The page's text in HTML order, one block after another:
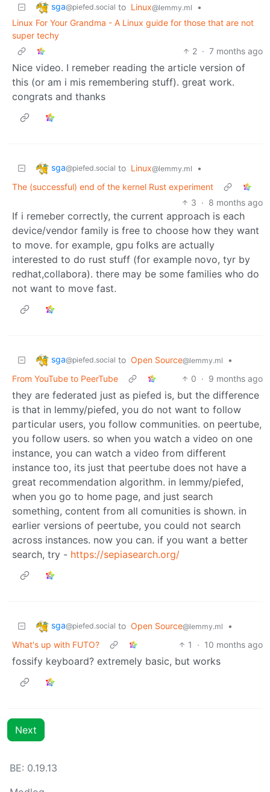
sga@piefed.social to Linux@lemmy.ml
•
Linux For Your Grandma - A Linux guide for those that are not
super techy
2 · 7 months ago
Nice video. I remeber reading the article version of
this (or am i mis remembering stuff). great work.
congrats and thanks
sga@piefed.social to Linux@lemmy.ml
•
The (successful) end of the kernel Rust experiment
3 · 8 months ago
If i remeber correctly, the current approach is each
device/vendor family is free to choose how they want
to move. for example, gpu folks are actually
interested to do rust stuff (for example novo, tyr by
redhat,collabora). there may be some families who do
not want to move fast.
sga@piefed.social to Open Source@lemmy.ml
•
From YouTube to PeerTube
0 · 9 months ago
they are federated just as piefed is, but the difference
is that in lemmy/piefed, you do not want to follow
particular users, you follow communities. on peertube,
you follow users. so when you watch a video on one
instance, you can watch a video from different
instance too, its just that peertube does not have a
great recommendation algorithm. in lemmy/piefed,
when you go to home page, and just search
something, content from all comunities is shown. in
earlier versions of peertube, you could not search
across instances. now you can. if you want a better
search, try - https://sepiasearch.org/
sga@piefed.social to Open Source@lemmy.ml
•
What's up with FUTO?
1 · 10 months ago
fossify keyboard? extremely basic, but works
Next
BE: 0.19.13